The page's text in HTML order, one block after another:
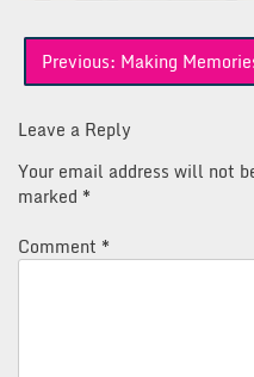
Post
navigation
Previous: Making
Leave a Reply
Your email address will not
marked *
Comment *